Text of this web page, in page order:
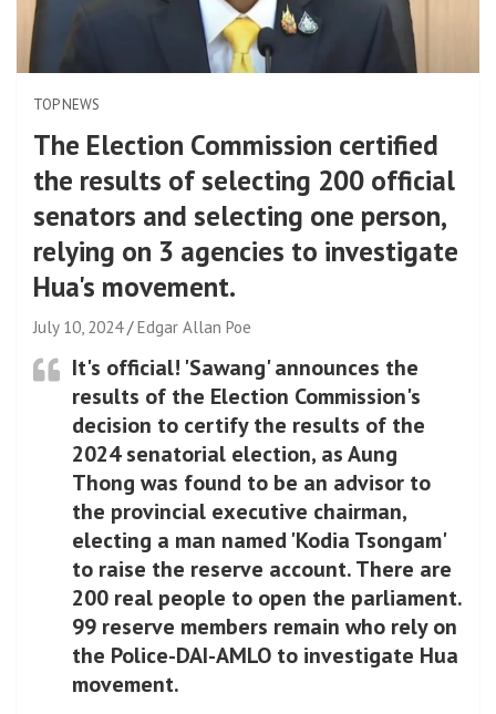
TOP NEWS
The Election Commission certified
the results of selecting 200 official
senators and selecting one person,
relying on 3 agencies to investigate
Hua's movement.
July 10, 2024 Edgar Allan Poe
It's official! 'Sawang' announces the
results of the Election Commission's
decision to certify the results of the
2024 senatorial election, as Aung
Thong was found to be an advisor to
the provincial executive chairman,
electing a man named 'Kodia Tsongam'
to raise the reserve account. There are
200 real people to open the parliament.
99 reserve members remain who rely on
the Police-DAI-AMLO to investigate Hua
movement.